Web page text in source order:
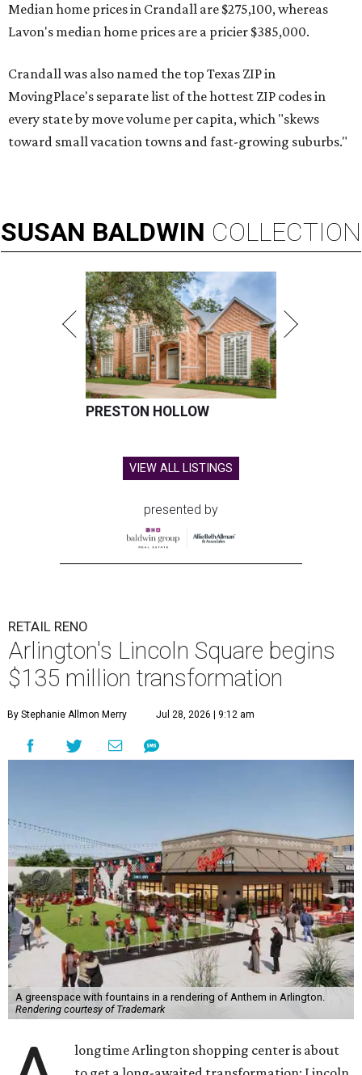
Median home prices in Crandall are $275,100, whereas
Lavon's median home prices are a pricier $385,000.
Crandall was also named the top Texas ZIP in
MovingPlace's separate list of the hottest ZIP codes in
every state by move volume per capita, which "skews
toward small vacation towns and fast-growing suburbs."
SUSAN BALDWIN COLLECTION
PRESTON HOLLOW
VIEW ALL LISTINGS
presented by
RETAIL RENO
Arlington's Lincoln Square begins
$135 million transformation
By Stephanie Allmon Merry Jul 28, 2026 | 9:12 am
A greenspace with fountains in a rendering of Anthem in Arlington.
Rendering courtesy of Trademark
longtime Arlington shopping center is about